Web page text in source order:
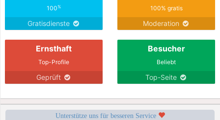
100%
Gratisdienste
100% gratis
Moderation
Ernsthaft
Top-Profile
Geprüft
Besucher
Beliebt
Top-Seite
Unterstütze uns für besseren Service